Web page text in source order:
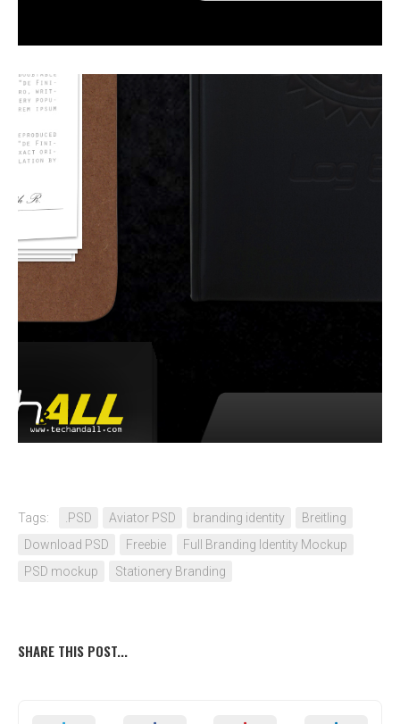
Tags: .PSD Aviator PSD branding identity
Breitling
Download PSD
Freebie
Full Branding Identity Mockup
PSD mockup
Stationery Branding
SHARE THIS POST...